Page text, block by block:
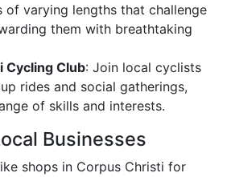
of varying lengths that challenge
them with breathtaking
Cycling Club: Join local cyclists
rides and social gatherings,
of skills and interests.
Businesses
shops in Corpus Christi for